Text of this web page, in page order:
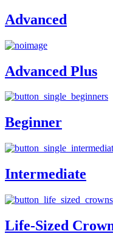
Advanced
Advanced Plus
Beginner
Intermediate
Life-Sized